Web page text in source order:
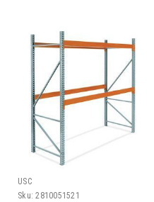
USC
Sku: 2810051521